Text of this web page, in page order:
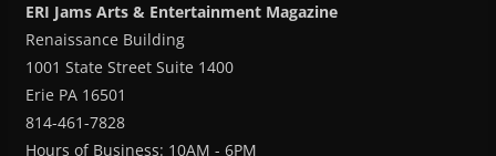
ERI Jams Arts & Entertainment Magazine
Renaissance Building
1001 State Street Suite 1400
Erie PA 16501
814-461-7828
Hours of Business: 10AM - 6PM